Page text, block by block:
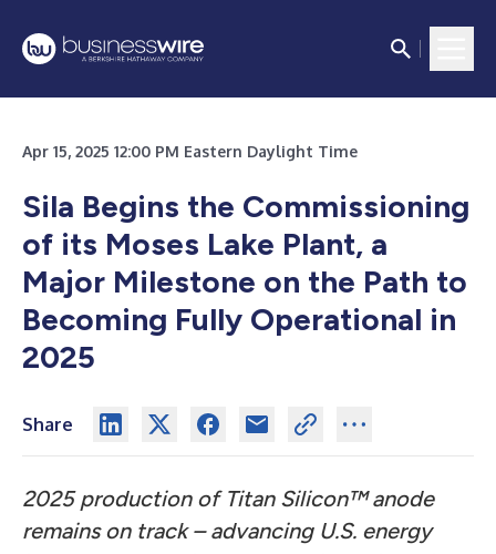
Apr 15, 2025 12:00 PM Eastern Daylight Time
Sila Begins the Commissioning
of its Moses Lake Plant, a
Major Milestone on the Path to
Becoming Fully Operational in
2025
Share
2025 production of Titan Silicon™anode
remains on track – advancing U.S. energy